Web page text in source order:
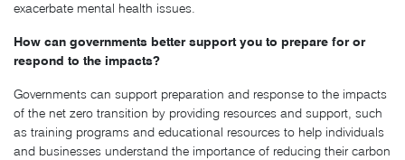
exacerbate mental health issues.
How can governments better support you to prepare for or
respond to the impacts?
Governments can support preparation and response to the impacts
of the net zero transition by providing resources and support, such
as training programs and educational resources to help individuals
and businesses understand the importance of reducing their carbon